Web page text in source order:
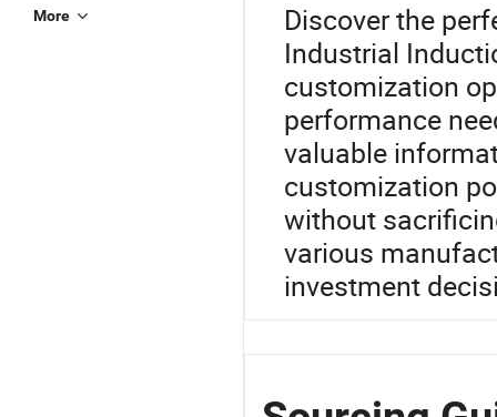
More
Discover the
Industrial
customization
performance
valuable
customization
without
various
investment